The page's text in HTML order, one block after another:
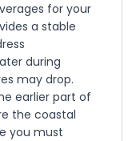
for your
a stable
during
may drop.
earlier part of
the coastal
you must